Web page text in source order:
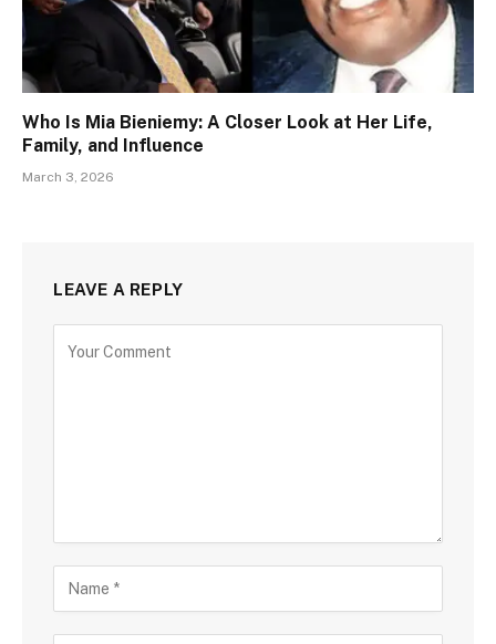
Who Is Mia Bieniemy: A Closer Look at Her Life,
Family, and Influence
March 3, 2026
LEAVE A REPLY